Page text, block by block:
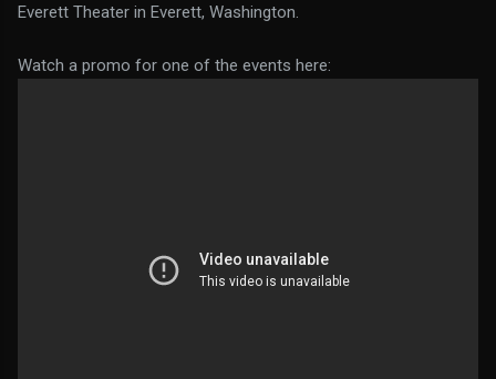
Everett Theater in Everett, Washington.
Watch a promo for one of the events here: